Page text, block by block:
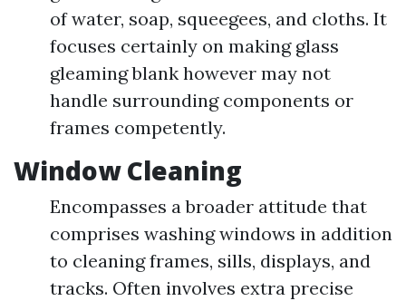
of water, soap, squeegees, and cloths. It
focuses certainly on making glass
gleaming blank however may not
handle surrounding components or
frames competently.
Window Cleaning
Encompasses a broader attitude that
comprises washing windows in addition
to cleaning frames, sills, displays, and
tracks. Often involves extra precise